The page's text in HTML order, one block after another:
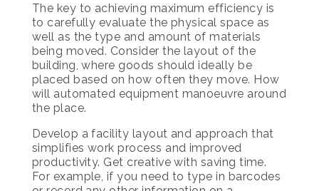
The key to achieving maximum efficiency is
to carefully evaluate the physical space as
well as the type and amount of materials
being moved. Consider the layout of the
building, where goods should ideally be
placed based on how often they move. How
will automated equipment manoeuvre around
the place.
Develop a facility layout and approach that
simplifies work process and improved
productivity. Get creative with saving time.
For example, if you need to type in barcodes